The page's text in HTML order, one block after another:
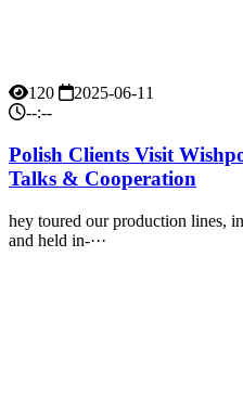
120
2025-06-11
--:--
Polish Clients Visit
Talks & Cooperation
hey toured our production lines,
and held in-···